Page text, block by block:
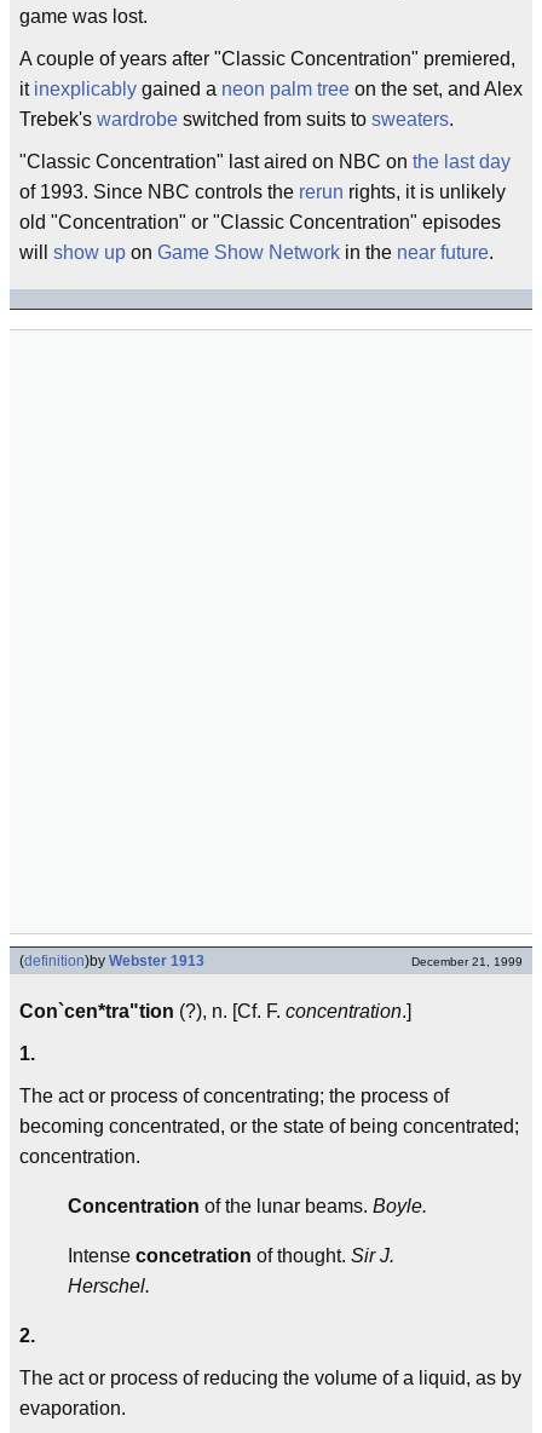
game was lost.
A couple of years after "Classic Concentration" premiered,
it inexplicably gained a neon palm tree on the set, and Alex
Trebek's wardrobe switched from suits to sweaters.
"Classic Concentration" last aired on NBC on the last day
of 1993. Since NBC controls the rerun rights, it is unlikely
old "Concentration" or "Classic Concentration" episodes
will show up on Game Show Network in the near future.
(definition)by Webster 1913 December 21, 1999
Con`cen*tra"tion (?), n. [Cf. F. concentration.]
1.
The act or process of concentrating; the process of
becoming concentrated, or the state of being concentrated;
concentration.
Concentration of the lunar beams. Boyle.
Intense concetration of thought. Sir J.
Herschel.
2.
The act or process of reducing the volume of a liquid, as by
evaporation.